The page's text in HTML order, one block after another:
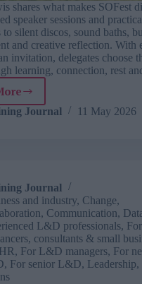
shares what makes SOFest
speaker sessions and
silent discos, sound baths,
and creative reflection. With
invitation, delegates choose
learning, connection, rest
Journal 11 May 2026
Journal
and industry, Change,
, Communication,
L&D professionals, For
consultants & small
, For L&D managers, For
, For senior L&D, Leadership,